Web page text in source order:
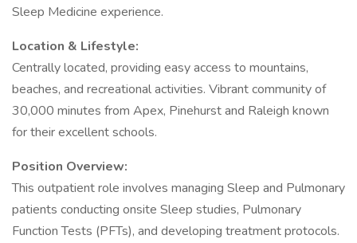
Sleep Medicine experience.
Location & Lifestyle:
Centrally located, providing easy access to mountains,
beaches, and recreational activities. Vibrant community of
30,000 minutes from Apex, Pinehurst and Raleigh known
for their excellent schools.
Position Overview:
This outpatient role involves managing Sleep and Pulmonary
patients conducting onsite Sleep studies, Pulmonary
Function Tests (PFTs), and developing treatment protocols.